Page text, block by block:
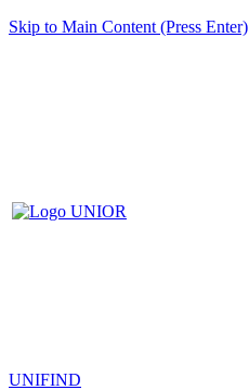
Skip to Main Content (Press Enter)
UNIFIND